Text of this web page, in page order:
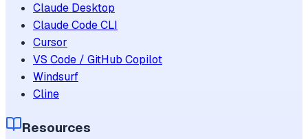
Claude Desktop
Claude Code CLI
Cursor
VS Code / GitHub Copilot
Windsurf
Cline
Resources